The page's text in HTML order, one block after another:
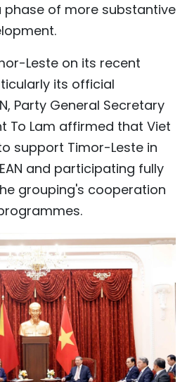
phase of more substantive
Leste on its recent
its official
Party General Secretary
To Lam affirmed that Viet
support Timor-Leste in
and participating fully
grouping's cooperation